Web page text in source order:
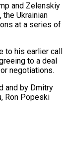
and Zelenskiy
Ukrainian
at a series of
to his earlier call
to a deal
negotiations.
and by Dmitry
Ron Popeski